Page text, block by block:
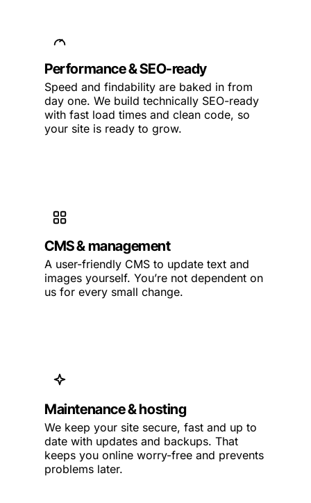
Performance & SEO-ready
Speed and findability are baked in from
day one. We build technically SEO-ready
with fast load times and clean code, so
your site is ready to grow.
CMS & management
A user-friendly CMS to update text and
images yourself. You’re not dependent on
us for every small change.
Maintenance & hosting
We keep your site secure, fast and up to
date with updates and backups. That
keeps you online worry-free and prevents
problems later.